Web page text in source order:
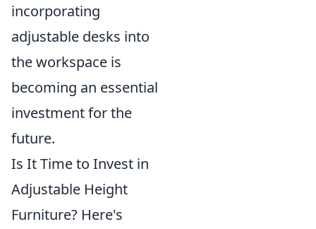
incorporating
adjustable desks into
the workspace is
becoming an essential
investment for the
future.
Is It Time to Invest in
Adjustable Height
Furniture? Here's